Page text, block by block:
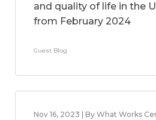
and quality of life in the
from February 2024
Guest Blog
Nov 16, 2023 | By What Works